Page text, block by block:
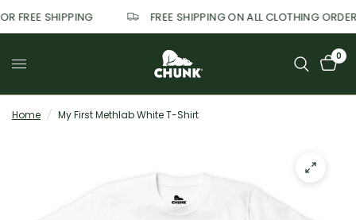
FREE SHIPPING FREE SHIPPING ON ALL CLOTHING
0
Home / My First Methlab White T-Shirt